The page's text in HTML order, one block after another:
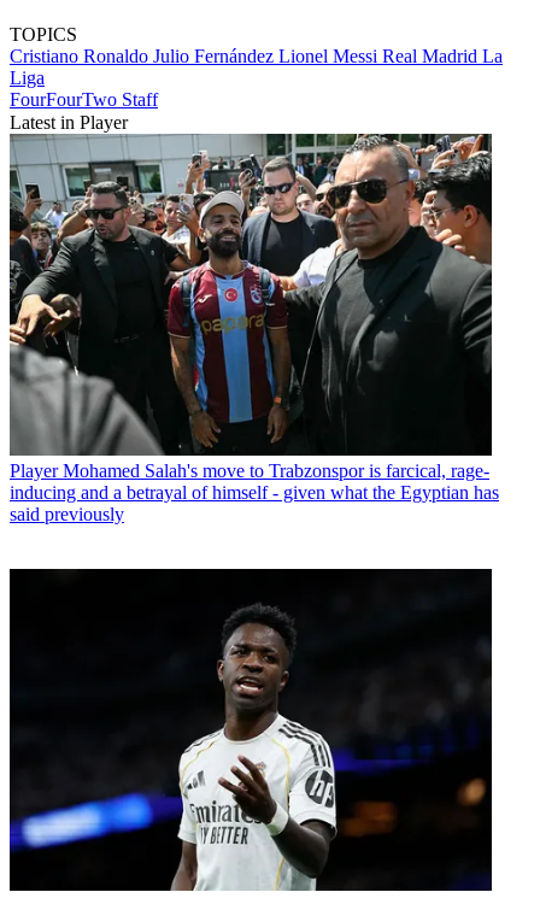
TOPICS
Cristiano Ronaldo Julio Fernández Lionel Messi Real Madrid La
Liga
FourFourTwo Staff
Latest in Player
Player Mohamed Salah's move to Trabzonspor is farcical, rage-
inducing and a betrayal of himself - given what the Egyptian has
said previously